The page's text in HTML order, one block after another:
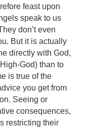
feast upon
speak to us
don’t even
But it is actually
directly with God,
God) than to
is true of the
you get from
Seeing or
consequences,
restricting their